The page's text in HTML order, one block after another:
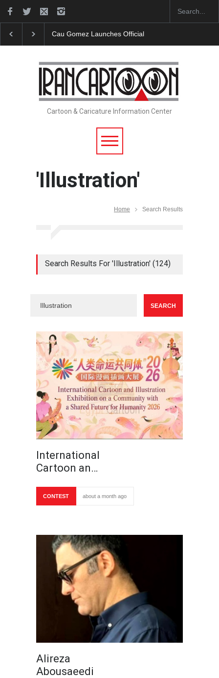
"CARTOONS" Exhibition Opens at SESI Sorocaba…
Cartoon & Caricature Information Center
'Illustration'
Home Search Results
Search Results For 'Illustration' (124)
International
Cartoon an…
CONTEST about a month ago
Alireza
Abousaeedi